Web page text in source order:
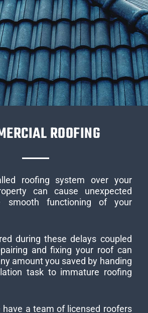
ROOFING
roofing system over your
can cause unexpected
smooth functioning of your
during these delays coupled
and fixing your roof can
amount you saved by handing
task to immature roofing
have a team of licensed roofers